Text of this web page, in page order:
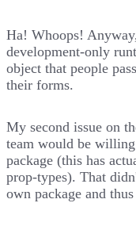
Ha! Whoops!
development-only
object that people
their forms.
My second issue on
team would be
package (this has
prop-types). That
own package and thus